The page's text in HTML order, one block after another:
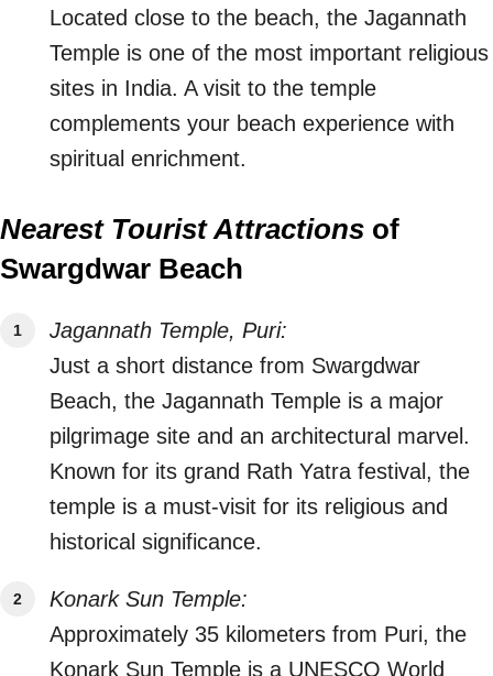
Located close to the beach, the Jagannath
Temple is one of the most important religious
sites in India. A visit to the temple
complements your beach experience with
spiritual enrichment.
Nearest Tourist Attractions of
Swargdwar Beach
Jagannath Temple, Puri:
Just a short distance from Swargdwar
Beach, the Jagannath Temple is a major
pilgrimage site and an architectural marvel.
Known for its grand Rath Yatra festival, the
temple is a must-visit for its religious and
historical significance.
Konark Sun Temple:
Approximately 35 kilometers from Puri, the
Konark Sun Temple is a UNESCO World